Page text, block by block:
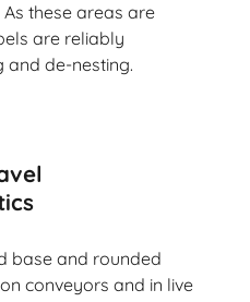
these areas are
are reliably
and de-nesting.
base and rounded
conveyors and in live